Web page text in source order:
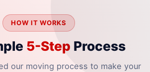
HOW IT WORKS
5-Step Process
our moving process to make your